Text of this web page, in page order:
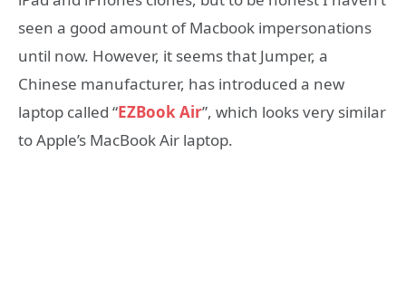
seen a good amount of Macbook impersonations
until now. However, it seems that Jumper, a
Chinese manufacturer, has introduced a new
laptop called “EZBook Air”, which looks very similar
to Apple’s MacBook Air laptop.